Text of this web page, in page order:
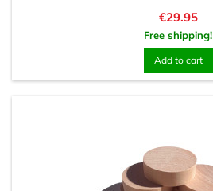
Price
€29.95
Free shipping!
Add to cart